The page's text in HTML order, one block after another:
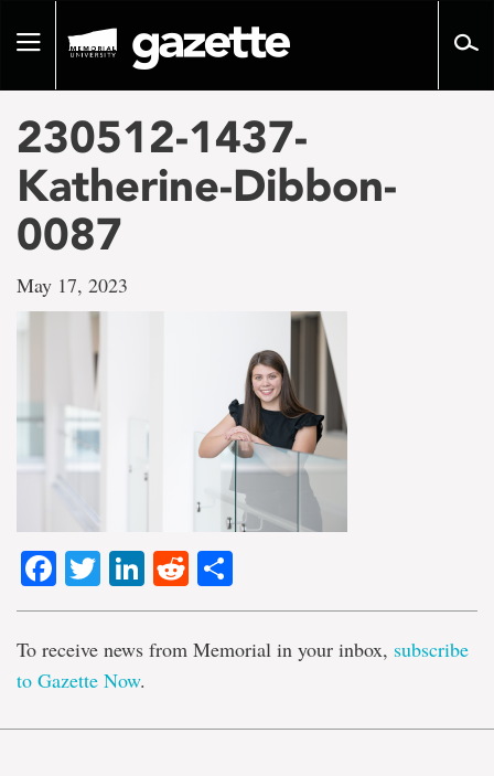
pageToggle
230512-1437-
Katherine-Dibbon-
0087
May 17, 2023
Facebook
TwitterLinkedIn
Reddit
To receive news from Memorial in your inbox, subscribe
to Gazette Now.